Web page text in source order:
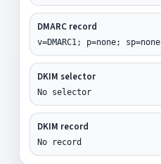
DMARC record
v=DMARC1; p=none; sp=none
DKIM selector
No selector
DKIM record
No record